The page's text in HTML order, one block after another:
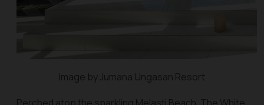
Image by Jumana Ungasan Resort